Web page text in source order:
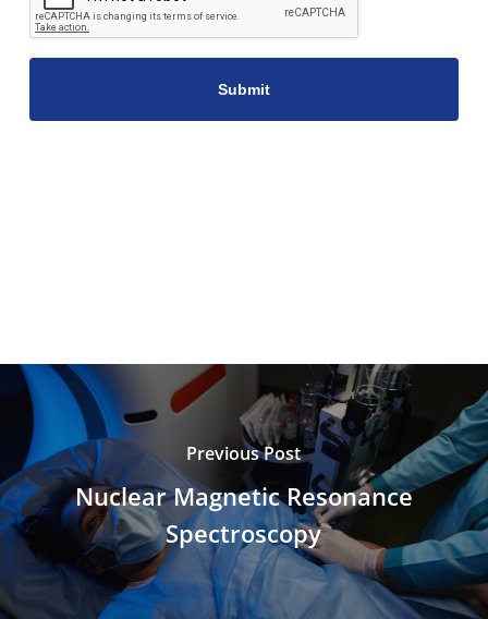
Previous Post
Nuclear Magnetic Resonance
Spectroscopy